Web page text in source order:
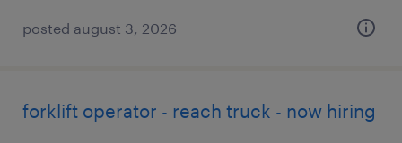
posted august 3, 2026
forklift operator - reach truck - now hiring